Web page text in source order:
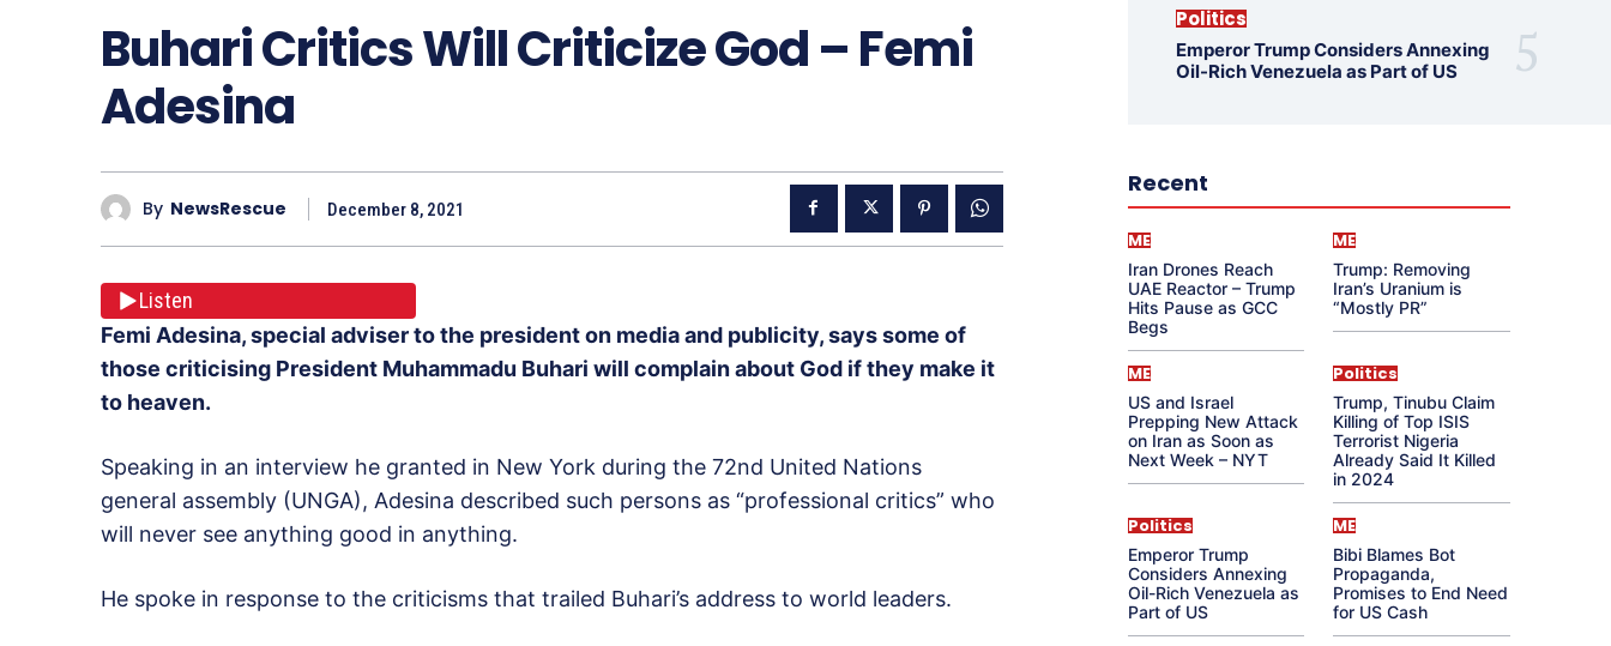
Buhari Critics Will Criticize God – Femi
Adesina
By NewsRescue December 8, 2021
Listen
Femi Adesina, special adviser to the president on media and publicity, says some of
those criticising President Muhammadu Buhari will complain about God if they make it
to heaven.
Speaking in an interview he granted in New York during the 72nd United Nations
general assembly (UNGA), Adesina described such persons as “professional critics” who
will never see anything good in anything.
He spoke in response to the criticisms that trailed Buhari’s address to world leaders.
Politics
Emperor Trump Considers Annexing
Oil-Rich Venezuela as Part of US
Recent
ME
Iran Drones Reach
UAE Reactor – Trump
Hits Pause as GCC
Begs
ME
Trump: Removing
Iran’s Uranium is
“Mostly PR”
ME
US and Israel
Prepping New Attack
on Iran as Soon as
Next Week – NYT
Politics
Trump, Tinubu Claim
Killing of Top ISIS
Terrorist Nigeria
Already Said It Killed
in 2024
Politics
Emperor Trump
Considers Annexing
Oil-Rich Venezuela as
Part of US
ME
Bibi Blames Bot
Propaganda,
Promises to End Need
for US Cash